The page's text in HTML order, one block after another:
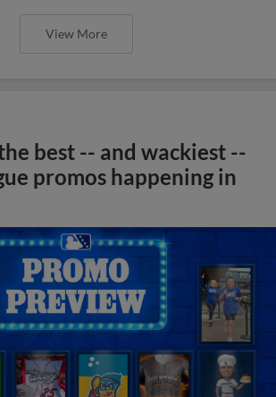
View More
best -- and wackiest --
promos happening in